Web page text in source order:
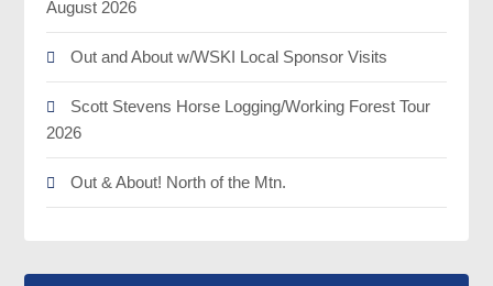
August 2026
Out and About w/WSKI Local Sponsor Visits
Scott Stevens Horse Logging/Working Forest Tour
2026
Out & About! North of the Mtn.